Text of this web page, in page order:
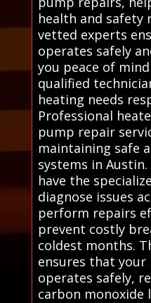
health and safety
vetted experts
operates safely
you peace of
qualified
heating needs
Professional
pump repair
maintaining safe
systems in
have the
diagnose issues
perform repairs
prevent costly
coldest months.
ensures that your
operates safely,
carbon monoxide